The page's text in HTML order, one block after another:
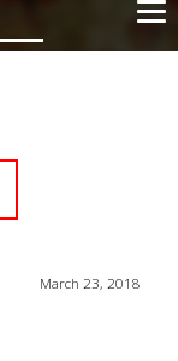
March 23, 2018